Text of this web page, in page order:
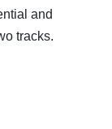
and
tracks.